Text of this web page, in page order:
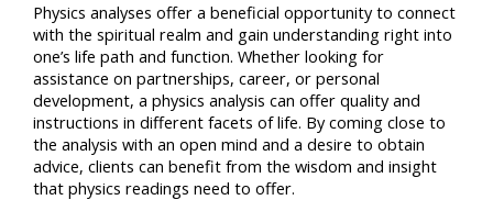
Physics analyses offer a beneficial opportunity to connect
with the spiritual realm and gain understanding right into
one’s life path and function. Whether looking for
assistance on partnerships, career, or personal
development, a physics analysis can offer quality and
instructions in different facets of life. By coming close to
the analysis with an open mind and a desire to obtain
advice, clients can benefit from the wisdom and insight
that physics readings need to offer.